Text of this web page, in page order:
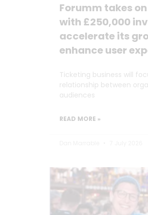
Forumm takes
with £250,000
accelerate its
enhance user
Ticketing business will
relationship between
audiences
READ MORE »